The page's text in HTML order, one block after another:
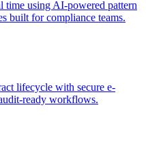
time using AI-powered pattern
built for compliance teams.
lifecycle with secure e-
ready workflows.